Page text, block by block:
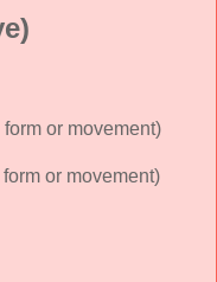
or movement)
or movement)